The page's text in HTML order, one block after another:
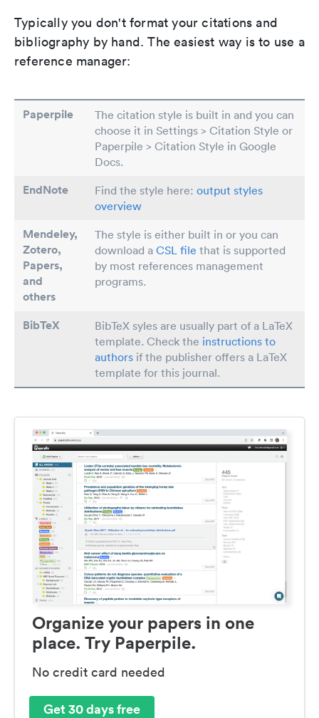
Typically you don't format your citations and
bibliography by hand. The easiest way is to use a
reference manager:
Paperpile
The citation style is built in and you can
choose it in Settings > Citation Style or
Paperpile > Citation Style in Google
Docs.
EndNote Find the style here: output styles
overview
Mendeley,
Zotero,
Papers,
and
others
The style is either built in or you can
download a CSL file that is supported
by most references management
programs.
BibTeX
BibTeX syles are usually part of a LaTeX
template. Check the instructions to
authors if the publisher offers a LaTeX
template for this journal.
Organize your papers in one
place. Try Paperpile.
No credit card needed
Get 30 days free